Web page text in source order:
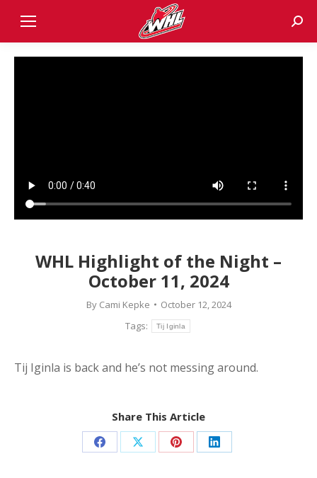
WHL Highlight of the Night –
October 11, 2024
By Cami Kepke
October 12, 2024
Tags:
Tij Iginla
Tij Iginla is back and he’s not messing around.
Share This Article
Share Share Share Share